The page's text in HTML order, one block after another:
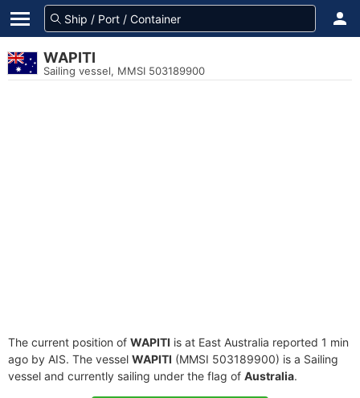
WAPITI
Sailing vessel, MMSI 503189900
The current position of WAPITI is at East Australia reported 1 min
ago by AIS. The vessel WAPITI (MMSI 503189900) is a Sailing
vessel and currently sailing under the flag of Australia.